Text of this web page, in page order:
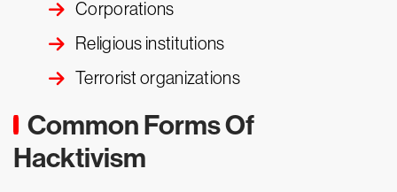
Corporations
Religious institutions
Terrorist organizations
Common Forms Of
Hacktivism